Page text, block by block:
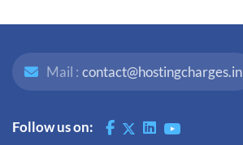
Mail : contact@hostingcharges.in
Follow us on: